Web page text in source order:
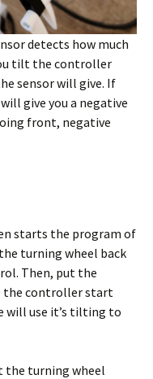
detects how much
tilt the controller
sensor will give. If
give you a negative
front, negative
starts the program of
turning wheel back
Then, put the
the controller start
will use it’s tilting to
the turning wheel